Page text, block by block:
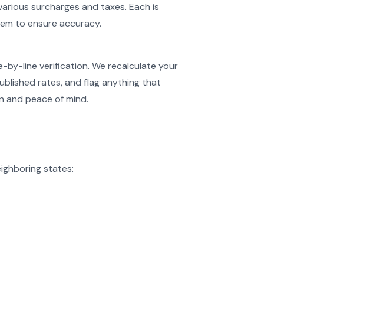
surcharges and taxes. Each is
to ensure accuracy.
by-line verification. We recalculate your
rates, and flag anything that
and peace of mind.
states: